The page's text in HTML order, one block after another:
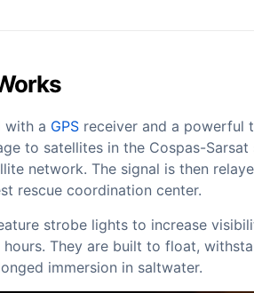
with a GPS receiver and a powerful
to satellites in the Cospas-
network. The signal is then
rescue coordination center.
strobe lights to increase
They are built to float,
immersion in saltwater.